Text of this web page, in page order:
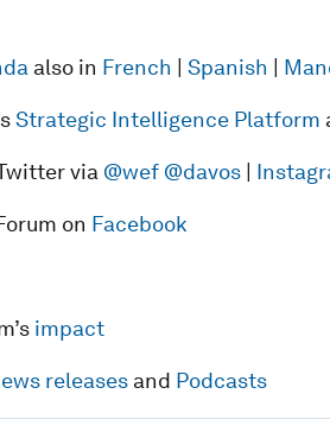
also in French Spanish
Strategic Intelligence Platform
via @wef @davos|
on Facebook
impact
releasesand Podcasts